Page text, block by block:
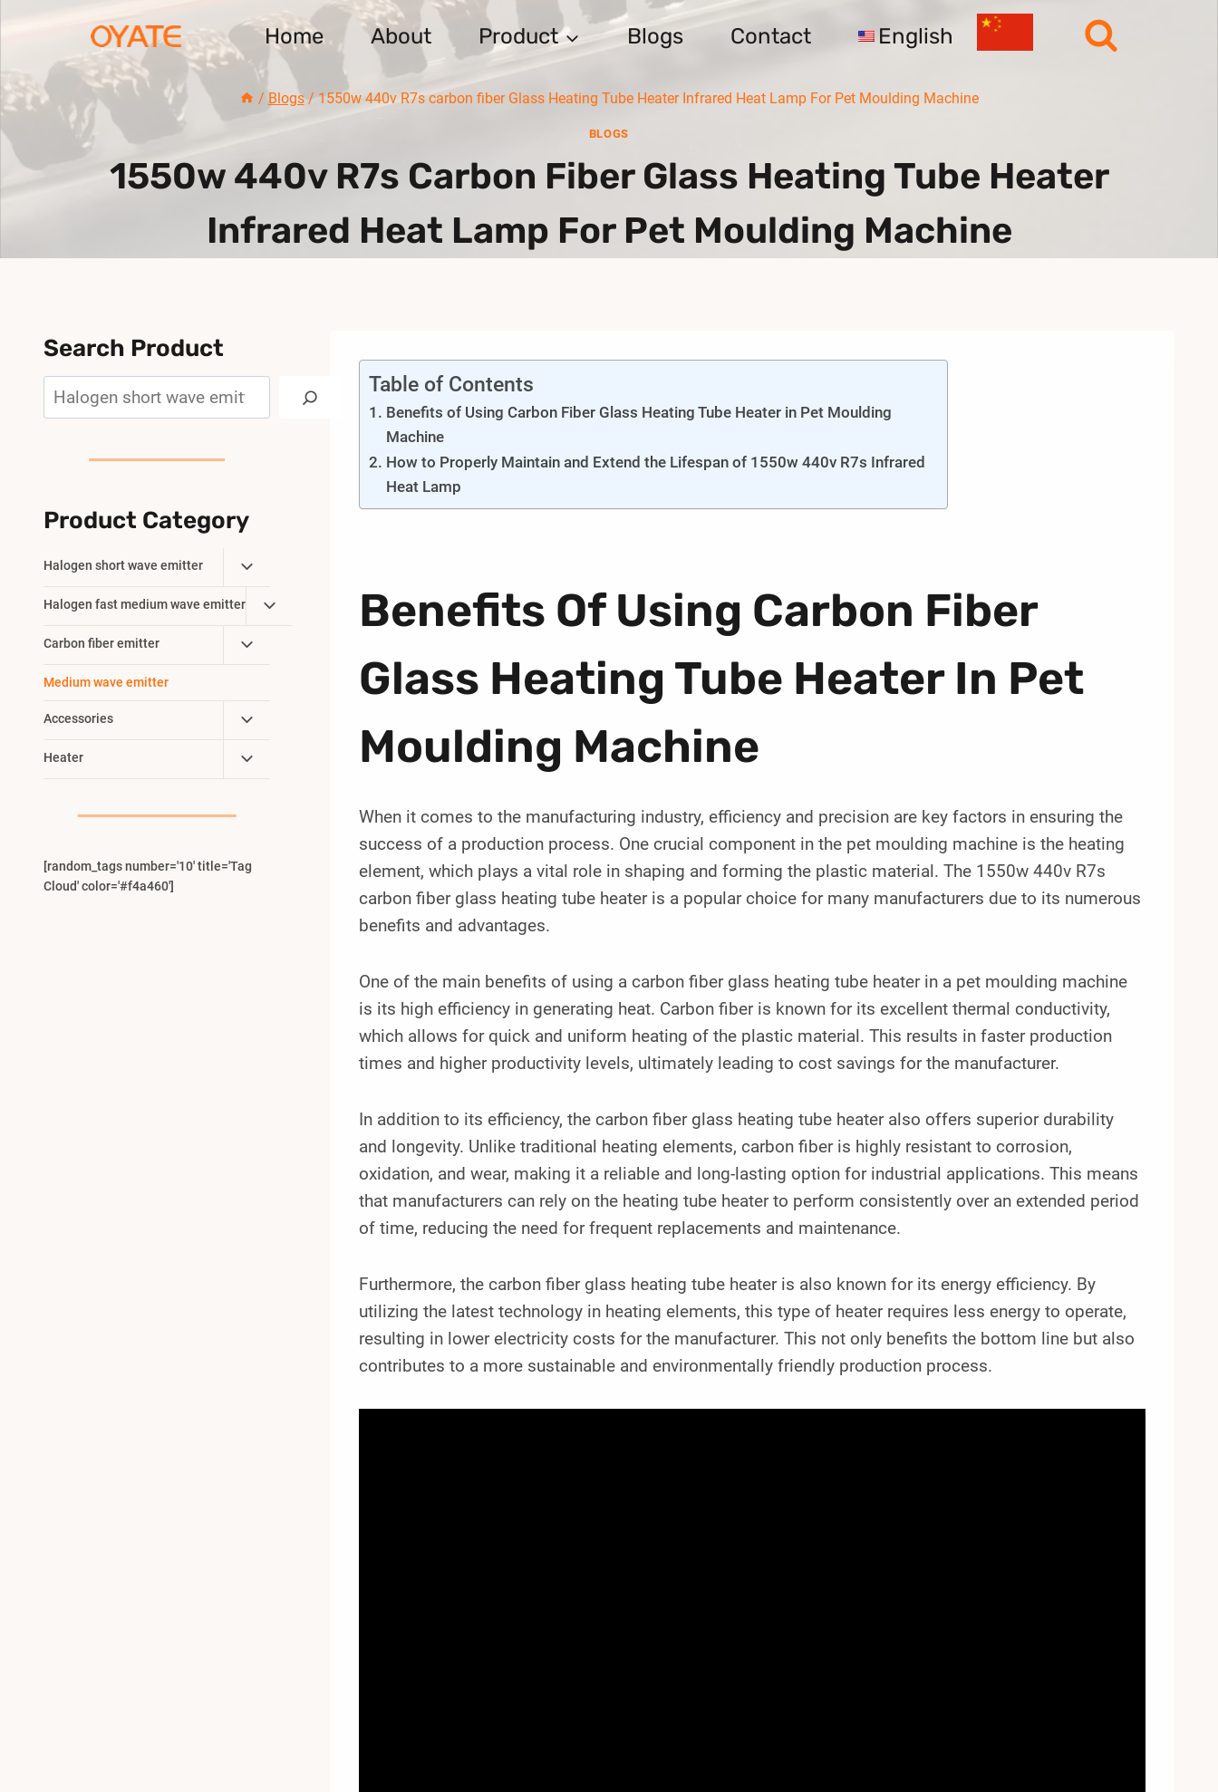
content
Home About Product Blogs Contact English
/ Blogs / 1550w 440v R7s carbon fiber Glass Heating Tube Heater Infrared Heat Lamp For Pet Moulding Machine
BLOGS
1550w 440v R7s Carbon Fiber Glass Heating Tube Heater
Infrared Heat Lamp For Pet Moulding Machine
Table of Contents
Benefits of Using Carbon Fiber Glass Heating Tube Heater in Pet Moulding
Machine
How to Properly Maintain and Extend the Lifespan of 1550w 440v R7s Infrared
Heat Lamp
Benefits Of Using Carbon Fiber
Glass Heating Tube Heater In Pet
Moulding Machine
When it comes to the manufacturing industry, efficiency and precision are key factors in ensuring the
success of a production process. One crucial component in the pet moulding machine is the heating
element, which plays a vital role in shaping and forming the plastic material. The 1550w 440v R7s
carbon fiber glass heating tube heater is a popular choice for many manufacturers due to its numerous
benefits and advantages.
One of the main benefits of using a carbon fiber glass heating tube heater in a pet moulding machine
is its high efficiency in generating heat. Carbon fiber is known for its excellent thermal conductivity,
which allows for quick and uniform heating of the plastic material. This results in faster production
times and higher productivity levels, ultimately leading to cost savings for the manufacturer.
In addition to its efficiency, the carbon fiber glass heating tube heater also offers superior durability
and longevity. Unlike traditional heating elements, carbon fiber is highly resistant to corrosion,
oxidation, and wear, making it a reliable and long-lasting option for industrial applications. This means
that manufacturers can rely on the heating tube heater to perform consistently over an extended period
of time, reducing the need for frequent replacements and maintenance.
Furthermore, the carbon fiber glass heating tube heater is also known for its energy efficiency. By
utilizing the latest technology in heating elements, this type of heater requires less energy to operate,
resulting in lower electricity costs for the manufacturer. This not only benefits the bottom line but also
contributes to a more sustainable and environmentally friendly production process.
Search Product
Product Category
Halogen short wave emitter
Toggle
Child
Menu
Halogen fast medium wave emitter
Toggle
Child
Carbon fiber emitter
Toggle
Child
Medium wave emitter
Accessories
Toggle
Child
Menu
Heater
Toggle
Child
[random_tags number='10' title='Tag
Cloud' color='#f4a460']